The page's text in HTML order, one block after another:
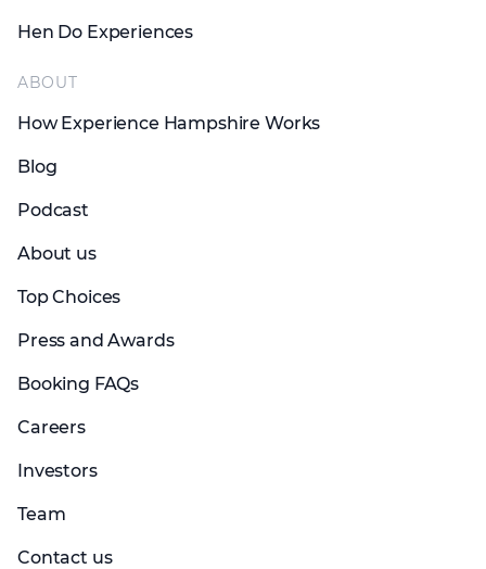
Hen Do Experiences
ABOUT
How Experience Hampshire Works
Blog
Podcast
About us
Top Choices
Press and Awards
Booking FAQs
Careers
Investors
Team
Contact us